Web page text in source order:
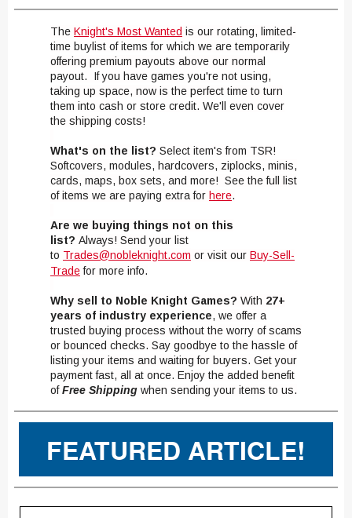
The Knight's Most Wanted is our rotating, limited-
time buylist of items for which we are temporarily
offering premium payouts above our normal
payout. If you have games you're not using,
taking up space, now is the perfect time to turn
them into cash or store credit. We'll even cover
the shipping costs!
What's on the list? Select item's from TSR!
Softcovers, modules, hardcovers, ziplocks, minis,
cards, maps, box sets, and more! See the full list
of items we are paying extra for here.
Are we buying things not on this
list? Always! Send your list
to Trades@nobleknight.com or visit our Buy-Sell-
Tradefor more info.
Why sell to Noble Knight Games? With 27+
years of industry experience, we offer a
trusted buying process without the worry of scams
or bounced checks. Say goodbye to the hassle of
listing your items and waiting for buyers. Get your
payment fast, all at once. Enjoy the added benefit
ofFree Shipping when sending your items to us.
FEATURED ARTICLE!